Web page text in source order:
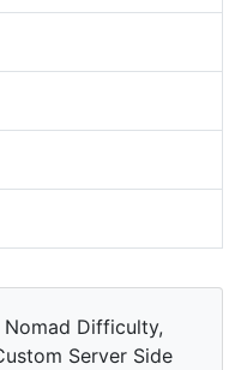
Nomad Difficulty,
Server Side